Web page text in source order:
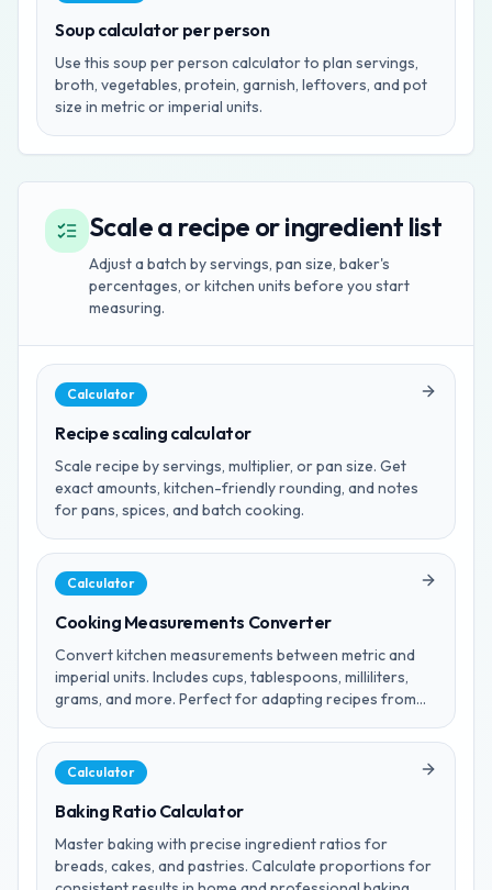
Soup calculator per person
Use this soup per person calculator to plan servings,
broth, vegetables, protein, garnish, leftovers, and pot
size in metric or imperial units.
Scale a recipe or ingredient list
Adjust a batch by servings, pan size, baker's
percentages, or kitchen units before you start
measuring.
Calculator
Recipe scaling calculator
Scale recipe by servings, multiplier, or pan size. Get
exact amounts, kitchen-friendly rounding, and notes
for pans, spices, and batch cooking.
Calculator
Cooking Measurements Converter
Convert kitchen measurements between metric and
imperial units. Includes cups, tablespoons, milliliters,
grams, and more. Perfect for adapting recipes from
Calculator
Baking Ratio Calculator
Master baking with precise ingredient ratios for
breads, cakes, and pastries. Calculate proportions for